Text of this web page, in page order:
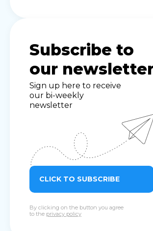
Subscribe to
our
Sign up here to receive
our bi-weekly
newsletter
CLICK TO SUBSCRIBE
By clicking on the button you agree
to the privacy policy